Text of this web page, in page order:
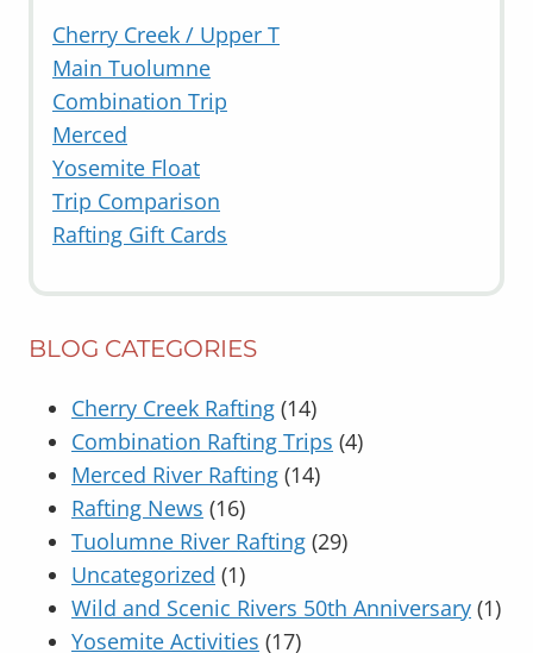
Cherry Creek / Upper T
Main Tuolumne
Combination Trip
Merced
Yosemite Float
Trip Comparison
Rafting Gift Cards
BLOG CATEGORIES
Cherry Creek Rafting (14)
Combination Rafting Trips (4)
Merced River Rafting (14)
Rafting News (16)
Tuolumne River Rafting (29)
Uncategorized (1)
Wild and Scenic Rivers 50th Anniversary (1)
Yosemite Activities (17)